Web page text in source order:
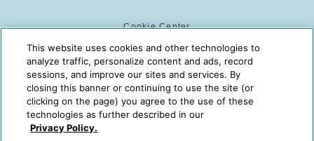
Cookie Center
Cookie Policy
The Compass is powered by:
© 2025 The Compass. CST
2139014-20
This website uses cookies and other technologies to
analyze traffic, personalize content and ads, record
sessions, and improve our sites and services. By
closing this banner or continuing to use the site (or
clicking on the page) you agree to the use of these
technologies as further described in our
Privacy Policy.